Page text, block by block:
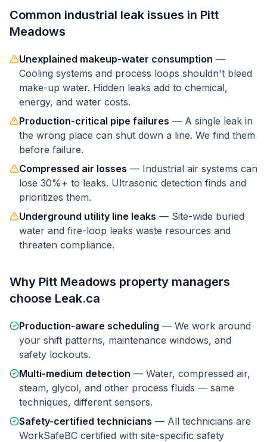
Common industrial leak issues in Pitt
Meadows
Unexplained makeup-water consumption —
Cooling systems and process loops shouldn't bleed
make-up water. Hidden leaks add to chemical,
energy, and water costs.
Production-critical pipe failures — A single leak in
the wrong place can shut down a line. We find them
before failure.
Compressed air losses — Industrial air systems can
lose 30%+ to leaks. Ultrasonic detection finds and
prioritizes them.
Underground utility line leaks — Site-wide buried
water and fire-loop leaks waste resources and
threaten compliance.
Why Pitt Meadows property managers
choose Leak.ca
Production-aware scheduling — We work around
your shift patterns, maintenance windows, and
safety lockouts.
Multi-medium detection — Water, compressed air,
steam, glycol, and other process fluids — same
techniques, different sensors.
Safety-certified technicians — All technicians are
WorkSafeBC certified with site-specific safety